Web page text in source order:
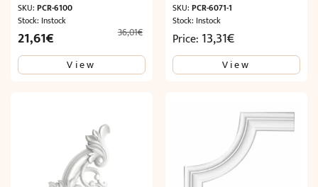
SKU: PCR-6100
Stock: Instock
36,01€
Original
price
was:
21,61€
price
View
SKU:PCR-6071-1
Stock: Instock
Price: 13,31€
View